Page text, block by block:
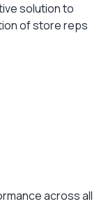
solution to
of store reps
across all